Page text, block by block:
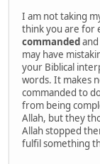
I am not taking
think you are for
commanded
may have
your Biblical
words. It makes
commanded to
from being
Allah, but they
Allah stopped
fulfil something